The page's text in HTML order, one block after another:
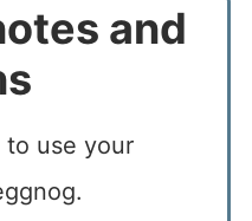
and
to use your